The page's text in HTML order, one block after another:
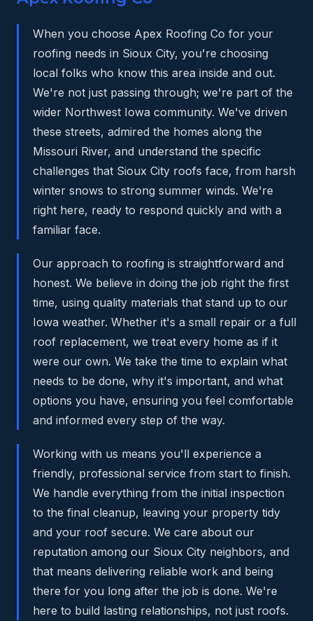
When you choose Apex Roofing Co for your
roofing needs in Sioux City, you're choosing
local folks who know this area inside and out.
We're not just passing through; we're part of the
wider Northwest Iowa community. We've driven
these streets, admired the homes along the
Missouri River, and understand the specific
challenges that Sioux City roofs face, from harsh
winter snows to strong summer winds. We're
right here, ready to respond quickly and with a
familiar face.
Our approach to roofing is straightforward and
honest. We believe in doing the job right the first
time, using quality materials that stand up to our
Iowa weather. Whether it's a small repair or a full
roof replacement, we treat every home as if it
were our own. We take the time to explain what
needs to be done, why it's important, and what
options you have, ensuring you feel comfortable
and informed every step of the way.
Working with us means you'll experience a
friendly, professional service from start to finish.
We handle everything from the initial inspection
to the final cleanup, leaving your property tidy
and your roof secure. We care about our
reputation among our Sioux City neighbors, and
that means delivering reliable work and being
there for you long after the job is done. We're
here to build lasting relationships, not just roofs.